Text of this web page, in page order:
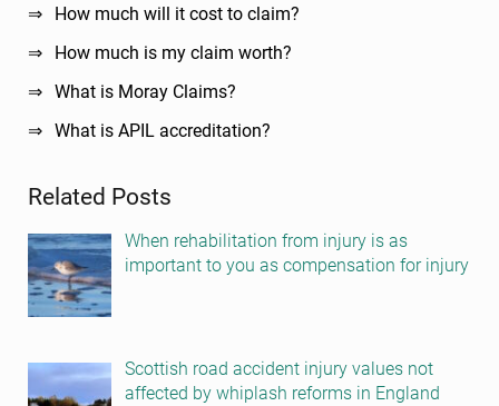
How much will it cost to claim?
How much is my claim worth?
What is Moray Claims?
What is APIL accreditation?
Related Posts
When rehabilitation from injury is as
important to you as compensation for injury
Scottish road accident injury values not
affected by whiplash reforms in England